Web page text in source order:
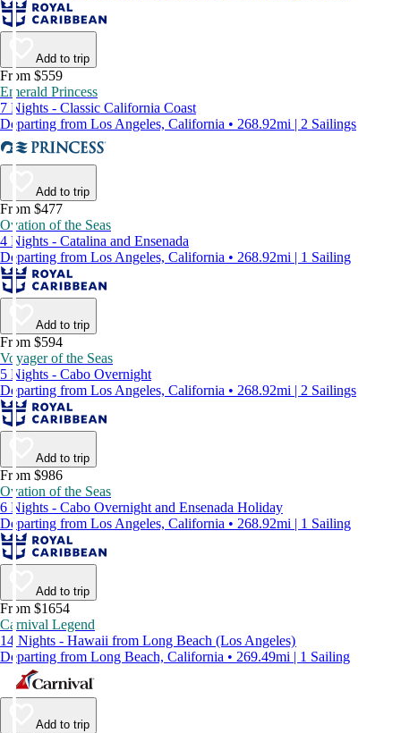
Add to trip
From $559
Emerald Princess
7 Nights - Classic California Coast
Departing from Los Angeles, California • 268.92mi | 2 Sailings
Add to trip
From $477
Ovation of the Seas
4 Nights - Catalina and Ensenada
Departing from Los Angeles, California • 268.92mi | 1 Sailing
Add to trip
From $594
Voyager of the Seas
5 Nights - Cabo Overnight
Departing from Los Angeles, California • 268.92mi | 2 Sailings
Add to trip
From $986
Ovation of the Seas
6 Nights - Cabo Overnight and Ensenada Holiday
Departing from Los Angeles, California • 268.92mi | 1 Sailing
Add to trip
From $1654
Carnival Legend
14 Nights - Hawaii from Long Beach (Los Angeles)
Departing from Long Beach, California • 269.49mi | 1 Sailing
Add to trip